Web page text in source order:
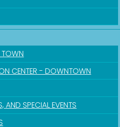
CENTER - DOWNTOWN
AND SPECIAL EVENTS
of Paducah in your inbox.